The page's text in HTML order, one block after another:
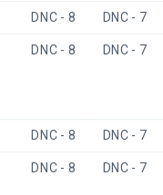
DNC - 8 DNC - 7
DNC - 8 DNC - 7
DNC - 8 DNC - 7
DNC - 8 DNC - 7